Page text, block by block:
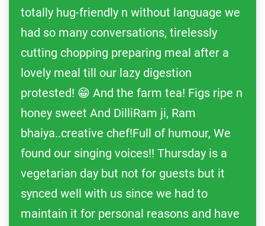
totally hug-friendly n without language we
had so many conversations, tirelessly
cutting chopping preparing meal after a
lovely meal till our lazy digestion
protested! 😁 And the farm tea! Figs ripe n
honey sweet And DilliRam ji, Ram
bhaiya..creative chef!Full of humour, We
found our singing voices!! Thursday is a
vegetarian day but not for guests but it
synced well with us since we had to
maintain it for personal reasons and have